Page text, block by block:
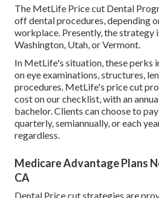
The MetLife Price cut Dental
off dental procedures, depending
workplace. Presently, the strategy
Washington, Utah, or Vermont.
In MetLife's situation, these perks
on eye examinations, structures,
procedures. MetLife's price cut
cost on our checklist, with an
bachelor. Clients can choose to
quarterly, semiannually, or each
regardless.
Medicare Advantage Plans
CA
Dental Price cut strategies are